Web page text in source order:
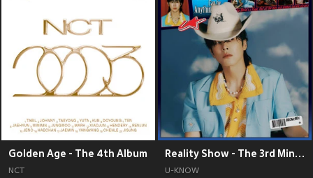
Golden Age - The 4th Album
NCT
Reality Show - The 3rd Mini Album
U-KNOW